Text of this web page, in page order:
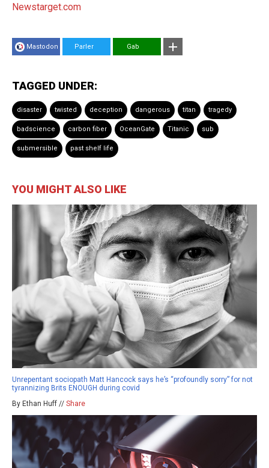
Newstarget.com
Mastodon Parler Gab
TAGGED UNDER:
disaster twisted deception dangerous titan tragedy
badscience carbon fiber OceanGate Titanic sub
submersible past shelf life
YOU MIGHT ALSO LIKE
Unrepentant sociopath Matt Hancock says he’s “profoundly sorry” for not
tyrannizing Brits ENOUGH during covid
By Ethan Huff // Share